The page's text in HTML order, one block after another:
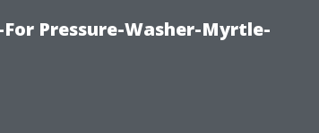
Pressure-Washer-Myrtle-